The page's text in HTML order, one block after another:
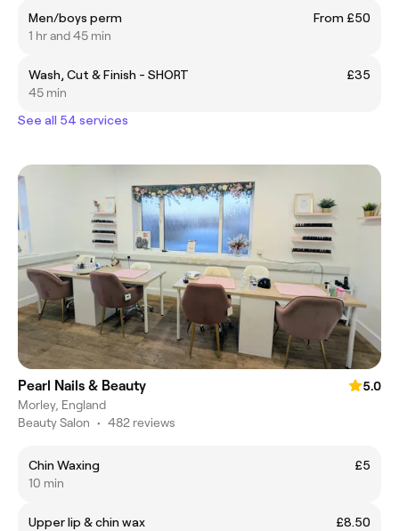
Men/boys perm
From £50
1 hr and 45 min
Wash, Cut & Finish - SHORT
£35
45 min
See all 54 services
Pearl Nails & Beauty
5.0
Morley, England
Beauty Salon • 482 reviews
Chin Waxing
£5
10 min
Upper lip & chin wax
£8.50